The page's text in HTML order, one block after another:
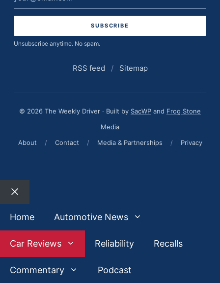
address
Unsubscribe anytime. No spam.
RSS feed / Sitemap
© 2026 The Weekly Driver · Built by SacWP and Frog Stone
Media
About
/ Contact / Media & Partnerships / Privacy
Close
Home
Automotive News
Car Reviews Reliability Recalls
Commentary Podcast